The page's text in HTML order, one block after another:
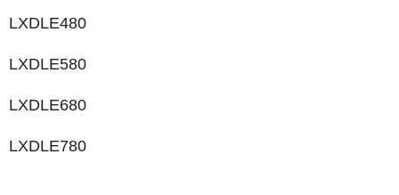
LXDLE480
LXDLE580
LXDLE680
LXDLE780